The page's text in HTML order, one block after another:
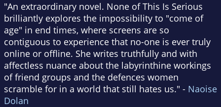
"An extraordinary novel. None of This Is Serious
brilliantly explores the impossibility to "come of
age" in end times, where screens are so
contiguous to experience that no-one is ever truly
online or offline. She writes truthfully and with
affectless nuance about the labyrinthine workings
of friend groups and the defences women
scramble for in a world that still hates us." - Naoise
Dolan